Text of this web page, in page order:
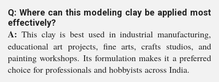
Q: Where can this modeling clay be applied most
effectively?
A: This clay is best used in industrial manufacturing,
educational art projects, fine arts, crafts studios, and
painting workshops. Its formulation makes it a preferred
choice for professionals and hobbyists across India.